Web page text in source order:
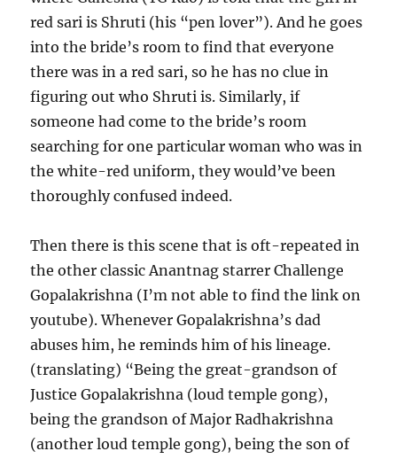
red sari is Shruti (his “pen lover”). And he goes
into the bride’s room to find that everyone
there was in a red sari, so he has no clue in
figuring out who Shruti is. Similarly, if
someone had come to the bride’s room
searching for one particular woman who was in
the white-red uniform, they would’ve been
thoroughly confused indeed.
Then there is this scene that is oft-repeated in
the other classic Anantnag starrer Challenge
Gopalakrishna (I’m not able to find the link on
youtube). Whenever Gopalakrishna’s dad
abuses him, he reminds him of his lineage.
(translating) “Being the great-grandson of
Justice Gopalakrishna (loud temple gong),
being the grandson of Major Radhakrishna
(another loud temple gong), being the son of